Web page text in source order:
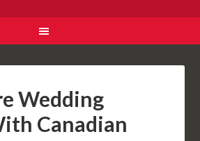
Wedding
Canadian